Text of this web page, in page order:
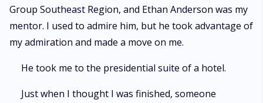
Group Southeast Region, and Ethan Anderson was my
mentor. I used to admire him, but he took advantage of
my admiration and made a move on me.
He took me to the presidential suite of a hotel.
Just when I thought I was finished, someone